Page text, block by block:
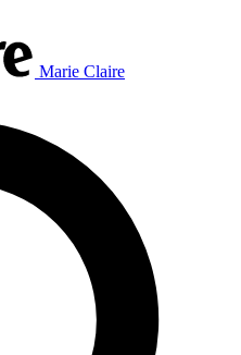
Marie Claire